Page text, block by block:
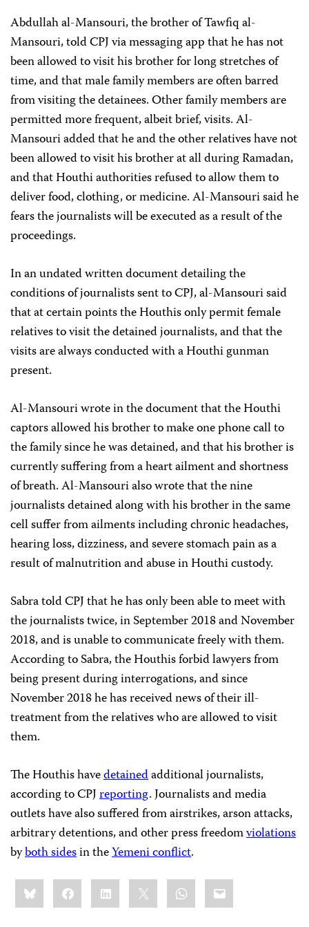
Abdullah al-Mansouri, the brother of Tawfiq al-
Mansouri, told CPJ via messaging app that he has not
been allowed to visit his brother for long stretches of
time, and that male family members are often barred
from visiting the detainees. Other family members are
permitted more frequent, albeit brief, visits. Al-
Mansouri added that he and the other relatives have not
been allowed to visit his brother at all during Ramadan,
and that Houthi authorities refused to allow them to
deliver food, clothing, or medicine. Al-Mansouri said he
fears the journalists will be executed as a result of the
proceedings.
In an undated written document detailing the
conditions of journalists sent to CPJ, al-Mansouri said
that at certain points the Houthis only permit female
relatives to visit the detained journalists, and that the
visits are always conducted with a Houthi gunman
present.
Al-Mansouri wrote in the document that the Houthi
captors allowed his brother to make one phone call to
the family since he was detained, and that his brother is
currently suffering from a heart ailment and shortness
of breath. Al-Mansouri also wrote that the nine
journalists detained along with his brother in the same
cell suffer from ailments including chronic headaches,
hearing loss, dizziness, and severe stomach pain as a
result of malnutrition and abuse in Houthi custody.
Sabra told CPJ that he has only been able to meet with
the journalists twice, in September 2018 and November
2018, and is unable to communicate freely with them.
According to Sabra, the Houthis forbid lawyers from
being present during interrogations, and since
November 2018 he has received news of their ill-
treatment from the relatives who are allowed to visit
them.
The Houthis havedetainedadditional journalists,
according to CPJreporting. Journalists and media
outlets have also suffered from airstrikes, arson attacks,
arbitrary detentions, and other press freedomviolations
byboth sidesin theYemeni conflict.
Share
this:BlueskyFacebookLinkedIn WhatsApp
Email